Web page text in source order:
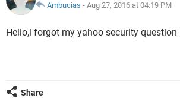
Ambucias - Aug 27, 2016 at 04:19 PM
Hello,i forgot my yahoo security question
Share